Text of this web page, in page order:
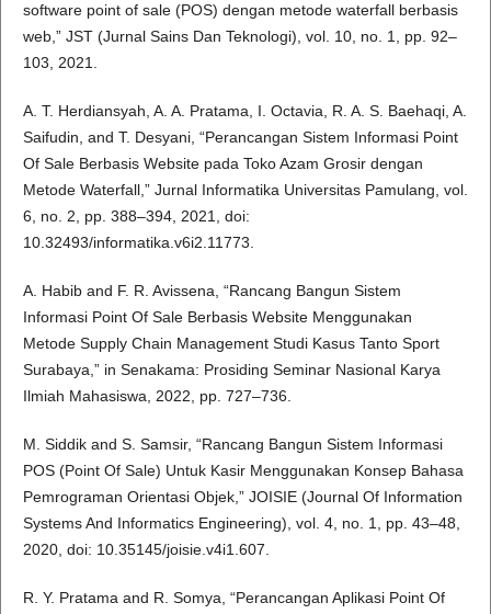
software point of sale (POS) dengan metode waterfall berbasis
web,” JST (Jurnal Sains Dan Teknologi), vol. 10, no. 1, pp. 92–
103, 2021.
A. T. Herdiansyah, A. A. Pratama, I. Octavia, R. A. S. Baehaqi, A.
Saifudin, and T. Desyani, “Perancangan Sistem Informasi Point
Of Sale Berbasis Website pada Toko Azam Grosir dengan
Metode Waterfall,” Jurnal Informatika Universitas Pamulang, vol.
6, no. 2, pp. 388–394, 2021, doi:
10.32493/informatika.v6i2.11773.
A. Habib and F. R. Avissena, “Rancang Bangun Sistem
Informasi Point Of Sale Berbasis Website Menggunakan
Metode Supply Chain Management Studi Kasus Tanto Sport
Surabaya,” in Senakama: Prosiding Seminar Nasional Karya
Ilmiah Mahasiswa, 2022, pp. 727–736.
M. Siddik and S. Samsir, “Rancang Bangun Sistem Informasi
POS (Point Of Sale) Untuk Kasir Menggunakan Konsep Bahasa
Pemrograman Orientasi Objek,” JOISIE (Journal Of Information
Systems And Informatics Engineering), vol. 4, no. 1, pp. 43–48,
2020, doi: 10.35145/joisie.v4i1.607.
R. Y. Pratama and R. Somya, “Perancangan Aplikasi Point Of